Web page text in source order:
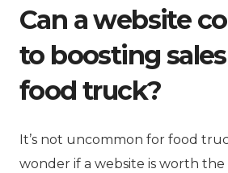
Can a website
to boosting
food truck?
It’s not uncommon for food
wonder if a website is worth